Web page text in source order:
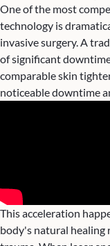
One of the most
technology is
invasive surgery. A
of significant
comparable skin
noticeable downtime
This acceleration
body's natural healing